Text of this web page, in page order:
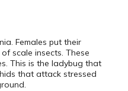
Females put their
scale insects. These
This is the ladybug that
that attack stressed